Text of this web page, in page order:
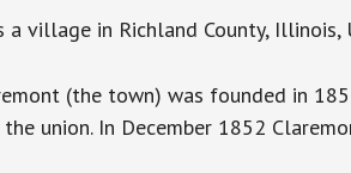
a village in Richland County,
(the town) was founded in
union. In December 1852